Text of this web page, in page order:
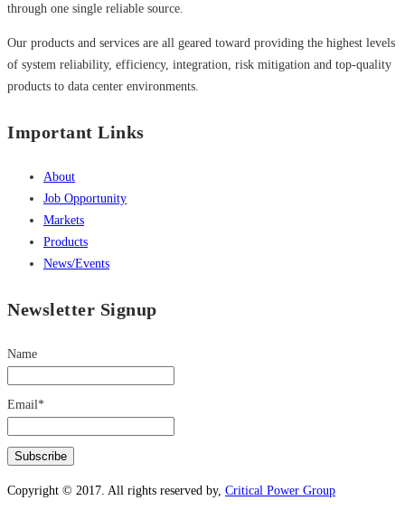
through one single reliable source.
Our products and services are all geared toward providing the highest levels
of system reliability, efficiency, integration, risk mitigation and top-quality
products to data center environments.
Important Links
About
Job Opportunity
Markets
Products
News/Events
Newsletter Signup
Name
Email*
Copyright © 2017. All rights reserved by, Critical Power Group